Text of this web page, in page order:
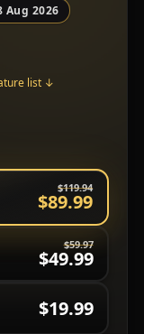
Aug 2026
list ↓
$119.94
$89.99
$59.97
$49.99
$19.99